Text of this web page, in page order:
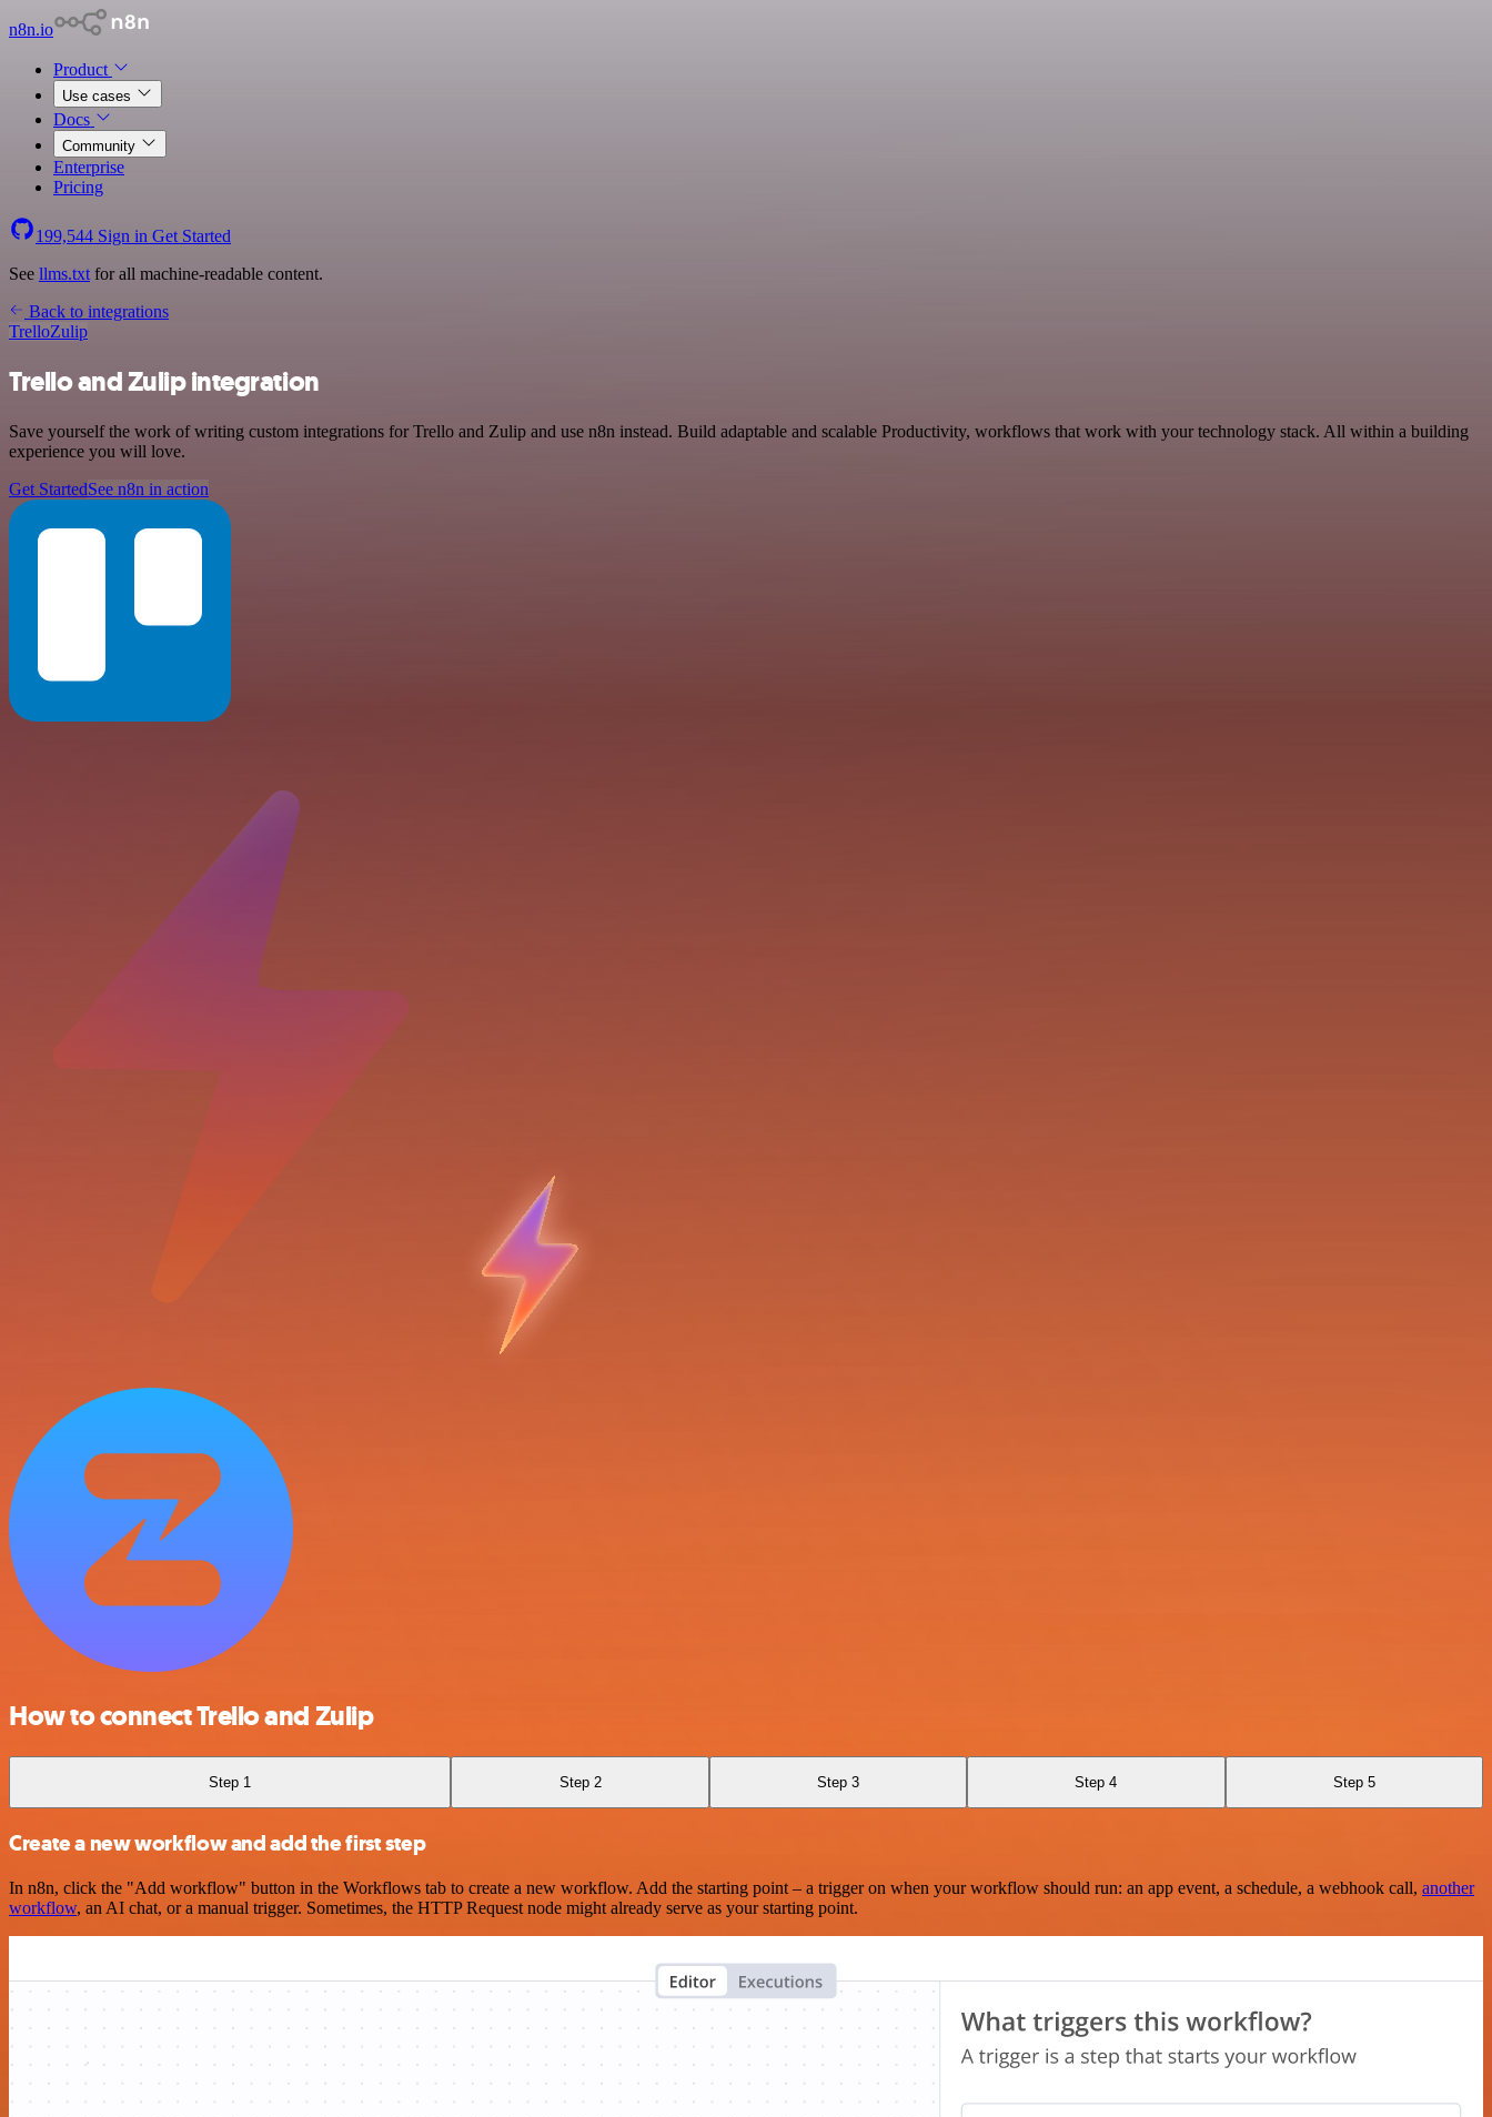
n8n.io
Product
Use cases
Docs
Community
Enterprise
Pricing
199,544 Sign in Get Started
See llms.txt for all machine-readable content.
Back to integrations
TrelloZulip
Trello and Zulip integration
Save yourself the work of writing custom integrations for Trello and Zulip and use n8n instead. Build adaptable and scalable Productivity, workflows that work with your technology stack. All within a building
experience you will love.
Get StartedSee n8n in action
How to connect Trello and Zulip
Step 1 Step 2 Step 3 Step 4 Step 5
Create a new workflow and add the first step
In n8n, click the "Add workflow" button in the Workflows tab to create a new workflow. Add the starting point – a trigger on when your workflow should run: an app event, a schedule, a webhook call, another
workflow, an AI chat, or a manual trigger. Sometimes, the HTTP Request node might already serve as your starting point.